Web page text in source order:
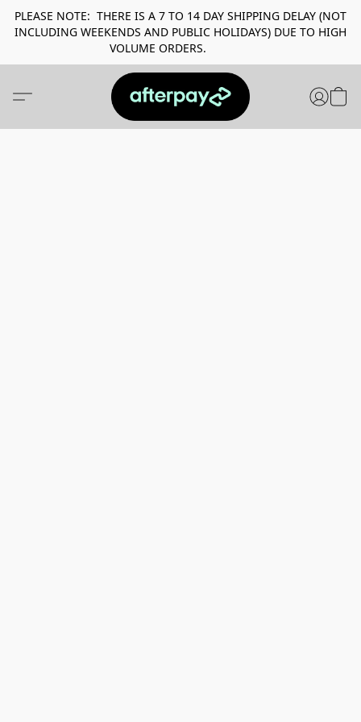
PLEASE NOTE: THERE IS A 7 TO 14 DAY SHIPPING DELAY (NOT
INCLUDING WEEKENDS AND PUBLIC HOLIDAYS) DUE TO HIGH
VOLUME ORDERS.